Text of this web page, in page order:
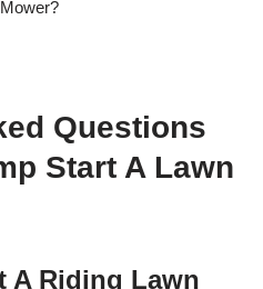
Questions
Start A Lawn
A Riding Lawn